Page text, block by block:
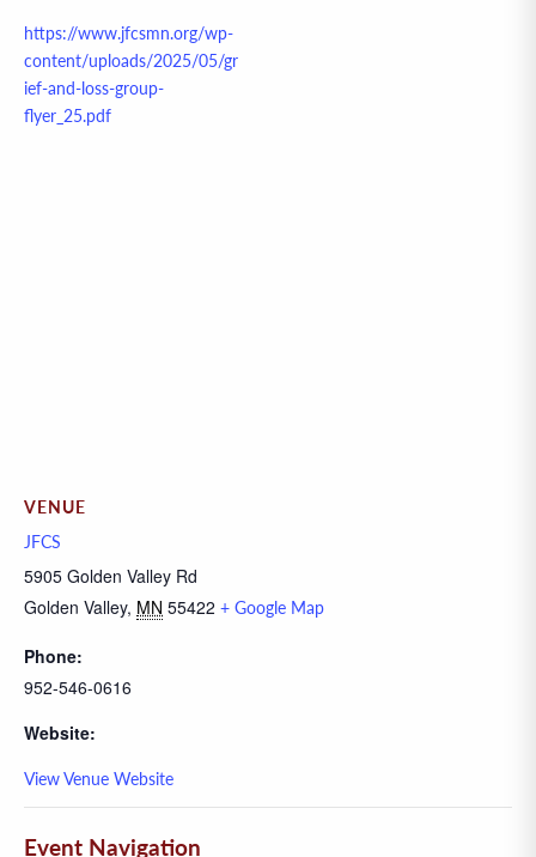
https://www.jfcsmn.org/wp-
content/uploads/2025/05/gr
ief-and-loss-group-
flyer_25.pdf
VENUE
JFCS
5905 Golden Valley Rd
Golden Valley, MN 55422 + Google Map
Phone:
952-546-0616
Website:
View Venue Website
Event Navigation